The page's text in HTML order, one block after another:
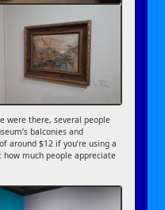
were there, several people
balconies and
around $12 if you’re using a
much people appreciate